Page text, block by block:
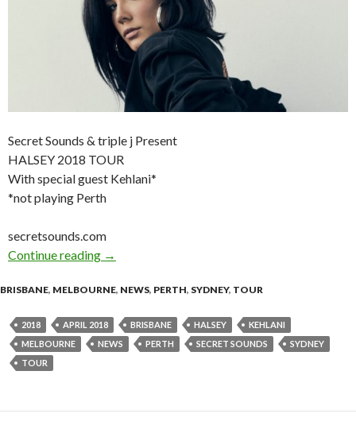
Secret Sounds & triple j Present
HALSEY 2018 TOUR
With special guest Kehlani*
*not playing Perth
secretsounds.com
Continue reading Tour News : Halsey 2018 Australian Tour
→
BRISBANE, MELBOURNE, NEWS, PERTH, SYDNEY, TOUR
2018 APRIL 2018 BRISBANE HALSEY
KEHLANI
MELBOURNE
NEWS PERTH SECRET SOUNDS
SYDNEY
TOUR